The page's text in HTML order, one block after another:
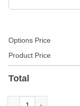
Options Price
Product Price
Total
Deal 13 quantity